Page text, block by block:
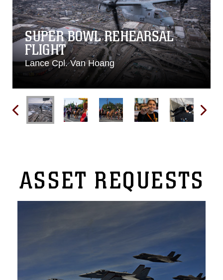
SUPER BOWL REHEARSAL
FLIGHT
Lance Cpl. Van Hoang
ASSET REQUESTS